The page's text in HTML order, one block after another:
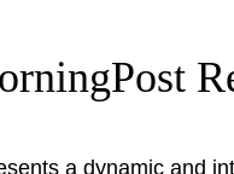
a dynamic and